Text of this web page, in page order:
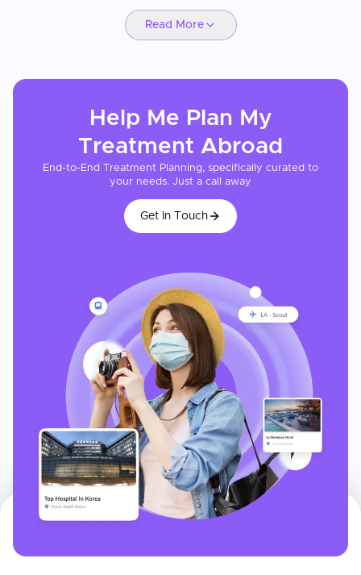
Dr. Ernesto Bosch
IVF treatment costs vary based on the protocol, number of cycles,
Read More
Help Me Plan My
Treatment Abroad
End-to-End Treatment Planning, specifically curated to
your needs. Just a call away
Get In Touch